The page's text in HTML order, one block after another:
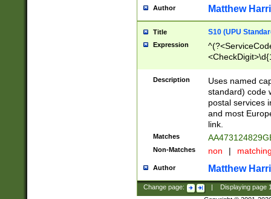
Author Matthew
Title S10 (UPU
Expression
Description
Uses named
standard) code
postal services
and most
link.
Matches
Non-Matches non |
Author Matthew
Change page: Displaying page